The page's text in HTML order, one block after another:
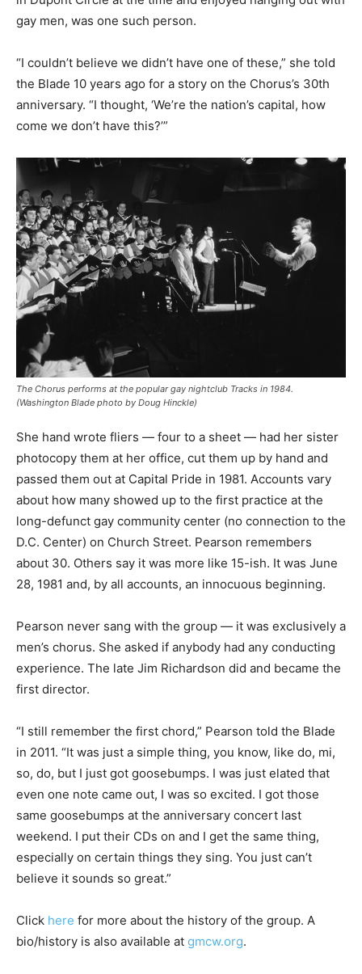
gay men, was one such person.
“I couldn’t believe we didn’t have one of these,” she told
the Blade 10 years ago for a story on the Chorus’s 30th
anniversary. “I thought, ‘We’re the nation’s capital, how
come we don’t have this?’”
The Chorus performs at the popular gay nightclub Tracks in 1984.
(Washington Blade photo by Doug Hinckle)
She hand wrote fliers — four to a sheet — had her sister
photocopy them at her office, cut them up by hand and
passed them out at Capital Pride in 1981. Accounts vary
about how many showed up to the first practice at the
long-defunct gay community center (no connection to the
D.C. Center) on Church Street. Pearson remembers
about 30. Others say it was more like 15-ish. It was June
28, 1981 and, by all accounts, an innocuous beginning.
Pearson never sang with the group — it was exclusively a
men’s chorus. She asked if anybody had any conducting
experience. The late Jim Richardson did and became the
first director.
“I still remember the first chord,” Pearson told the Blade
in 2011. “It was just a simple thing, you know, like do, mi,
so, do, but I just got goosebumps. I was just elated that
even one note came out, I was so excited. I got those
same goosebumps at the anniversary concert last
weekend. I put their CDs on and I get the same thing,
especially on certain things they sing. You just can’t
believe it sounds so great.”
Click here for more about the history of the group. A
bio/history is also available at gmcw.org.